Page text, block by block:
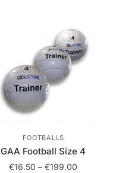
variants.
The
options
may
be
chosen
the
product
page
FOOTBALLS
GAA Football Size 4
€16.50 – €199.00